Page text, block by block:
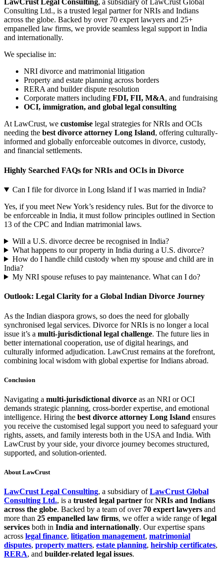
LawCrust Legal Consulting, a subsidiary of LawCrust Global
Consulting Ltd., is a trusted legal partner for NRIs and Indians
across the globe. Backed by over 70 expert lawyers and 25+
empanelled law firms, we provide seamless legal support in India
and internationally.
We specialise in:
NRI divorce and matrimonial litigation
Property and estate planning across borders
RERA and builder dispute resolution
Corporate matters including FDI, FII, M&A, and fundraising
OCI, immigration, and global legal consulting
At LawCrust, we customise legal strategies for NRIs and OCIs
needing the best divorce attorney Long Island, offering culturally-
informed and globally enforceable outcomes in divorce, custody,
and financial settlements.
Highly Searched FAQs for NRIs and OCIs in Divorce
Can I file for divorce in Long Island if I was married in India?
Yes, if you meet New York’s residency rules. But for the divorce to
be enforceable in India, it must follow principles outlined in Section
13 of the CPC and Indian matrimonial laws.
Will a U.S. divorce decree be recognised in India?
What happens to our property in India during a U.S. divorce?
How do I handle child custody when my spouse and child are in
India?
My NRI spouse refuses to pay maintenance. What can I do?
Outlook: Legal Clarity for a Global Indian Divorce Journey
As the Indian diaspora grows, so does the need for globally
synchronised legal services. Divorce for NRIs is no longer a local
issue it’s a multi-jurisdictional legal challenge. The future lies in
better international cooperation, use of digital hearings, and
culturally informed adjudication. LawCrust remains at the forefront,
combining local wisdom with global expertise for Indians abroad.
Conclusion
Navigating a multi-jurisdictional divorce as an NRI or OCI
demands strategic planning, cross-border expertise, and emotional
intelligence. Hiring the best divorce attorney Long Island ensures
you receive the customised legal support you need to safeguard your
rights, assets, and family interests both in the USA and India. With
LawCrust by your side, your divorce journey becomes structured,
supported, and solution-oriented.
About LawCrust
LawCrust Legal Consulting, a subsidiary ofLawCrust Global
Consulting Ltd., is a trusted legal partner forNRIs and Indians
across the globe. Backed by a team of over 70 expert lawyers and
more than 25 empanelled law firms, we offer a wide range oflegal
services both in India and internationally. Our expertise spans
across legal finance, litigation management, matrimonial
disputes, property matters, estate planning, heirship certificates,
RERA, and builder-related legal issues.